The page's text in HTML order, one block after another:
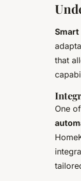
that
One